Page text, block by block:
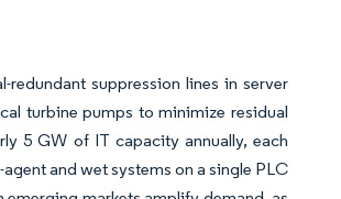
suppression lines in server
turbine pumps to minimize residual
5 GW of IT capacity annually, each
and wet systems on a single PLC